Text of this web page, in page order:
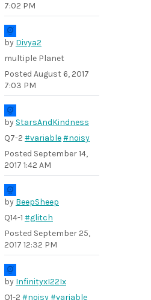
7:02 PM
by Divya2
multiple Planet
Posted August 6, 2017
7:03 PM
by StarsAndKindness
Q7-2 #variable#noisy
Posted September 14,
2017 1:42 AM
by BeepSheep
Q14-1 #glitch
Posted September 25,
2017 12:32 PM
by InfinityxI22Ix
Q1-2 #noisy#variable